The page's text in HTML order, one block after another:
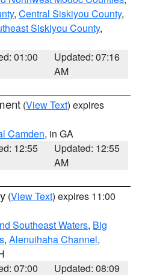
, Central Siskiyou County,
Siskiyou County,
01:00
Updated: 07:16
AM
(View Text) expires
Camden, in GA
12:55
Updated: 12:55
AM
(View Text) expires 11:00
Southeast Waters, Big
, Alenuihaha Channel,
07:00
Updated: 08:09